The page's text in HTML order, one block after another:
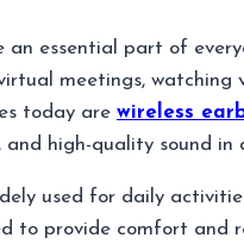
an essential part of
meetings, watching
today are wireless
and high-quality sound
used for daily
to provide comfort and